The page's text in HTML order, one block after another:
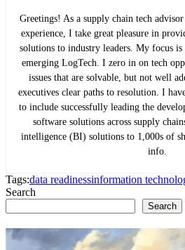
Greetings! As a supply chain tech
experience, I take great pleasure in
solutions to industry leaders. My focus
emerging LogTech. I zero in on tech
issues that are solvable, but not well
executives clear paths to resolution. I
to include successfully leading the
software solutions across supply
intelligence (BI) solutions to 1,000s of
info.
Tags:data readinessinformation
Search
Search